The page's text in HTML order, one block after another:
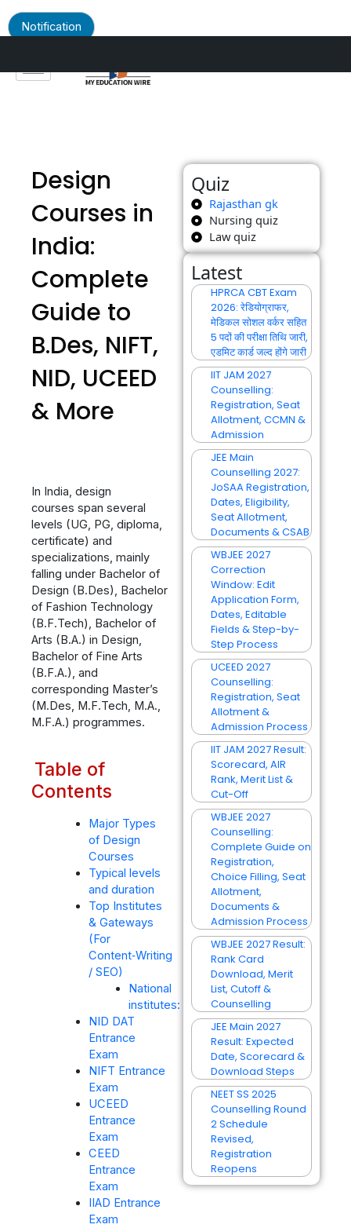
content
Design
Courses in
India:
Complete
Guide to
B.Des, NIFT,
NID, UCEED
& More
Notification
In India, design
courses span several
levels (UG, PG, diploma,
certificate) and
specializations, mainly
falling under Bachelor of
Design (B.Des), Bachelor
of Fashion Technology
(B.F.Tech), Bachelor of
Arts (B.A.) in Design,
Bachelor of Fine Arts
(B.F.A.), and
corresponding Master’s
(M.Des, M.F.Tech, M.A.,
M.F.A.) programmes.
Table of
Contents
Major Types
of Design
Courses
Typical levels
and duration
Top Institutes
& Gateways
(For
Content‑Writing
/ SEO)
National
institutes:
NID DAT
Entrance
Exam
NIFT Entrance
Exam
UCEED
Entrance
Exam
CEED
Entrance
Exam
IIAD Entrance
Exam
Quiz
Rajasthan gk
Nursing quiz
Law quiz
Latest
HPRCA CBT Exam
2026: रेडियोग्राफर,
मेडिकल सोशल वर्कर सहित
5 पदों की परीक्षा तिथि जारी,
एडमिट कार्ड जल्द होंगे जारी
IIT JAM 2027
Counselling:
Registration, Seat
Allotment, CCMN &
Admission
JEE Main
Counselling 2027:
JoSAA Registration,
Dates, Eligibility,
Seat Allotment,
Documents & CSAB
WBJEE 2027
Correction
Window: Edit
Application Form,
Dates, Editable
Fields & Step-by-
Step Process
UCEED 2027
Counselling:
Registration, Seat
Allotment &
Admission Process
IIT JAM 2027 Result:
Scorecard, AIR
Rank, Merit List &
Cut-Off
WBJEE 2027
Counselling:
Complete Guide on
Registration,
Choice Filling, Seat
Allotment,
Documents &
Admission Process
WBJEE 2027 Result:
Rank Card
Download, Merit
List, Cutoff &
Counselling
JEE Main 2027
Result: Expected
Date, Scorecard &
Download Steps
NEET SS 2025
Counselling Round
2 Schedule
Revised,
Registration
Reopens